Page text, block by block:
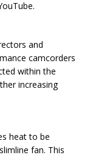
and
camcorders
within the
increasing
heat to be
fan. This